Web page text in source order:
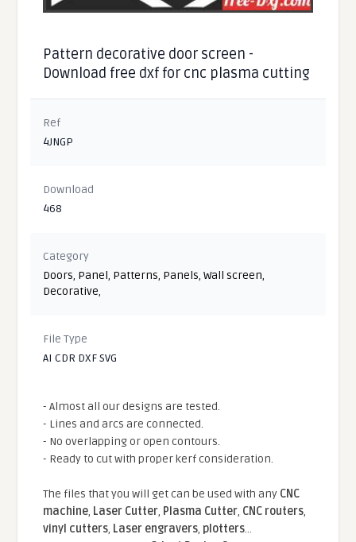
Pattern decorative door screen -
Download free dxf for cnc plasma cutting
Ref
4JNGP
Download
468
Category
Doors, Panel, Patterns, Panels,Wall screen,
Decorative,
File Type
AI CDR DXF SVG
- Almost all our designs are tested.
- Lines and arcs are connected.
- No overlapping or open contours.
- Ready to cut with proper kerf consideration.
The files that you will get can be used with any CNC
machine, Laser Cutter, Plasma Cutter, CNC routers,
vinyl cutters, Laser engravers, plotters...